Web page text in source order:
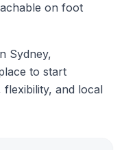
on foot
Sydney,
to start
flexibility, and local